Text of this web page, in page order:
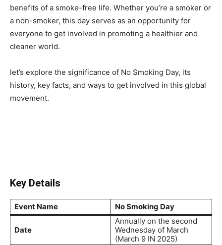
benefits of a smoke-free life. Whether you’re a smoker or
a non-smoker, this day serves as an opportunity for
everyone to get involved in promoting a healthier and
cleaner world.
let’s explore the significance of No Smoking Day, its
history, key facts, and ways to get involved in this global
movement.
Key Details
Event Name No Smoking Day
Date
Annually on the second
Wednesday of March
(March 9 IN 2025)